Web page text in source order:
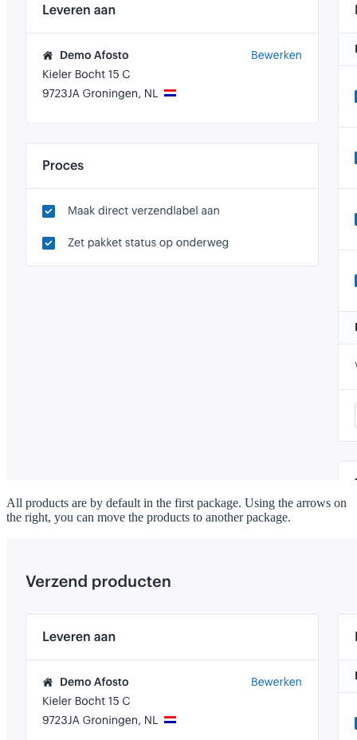
All products are by default in the first package. Using the arrows on
the right, you can move the products to another package.